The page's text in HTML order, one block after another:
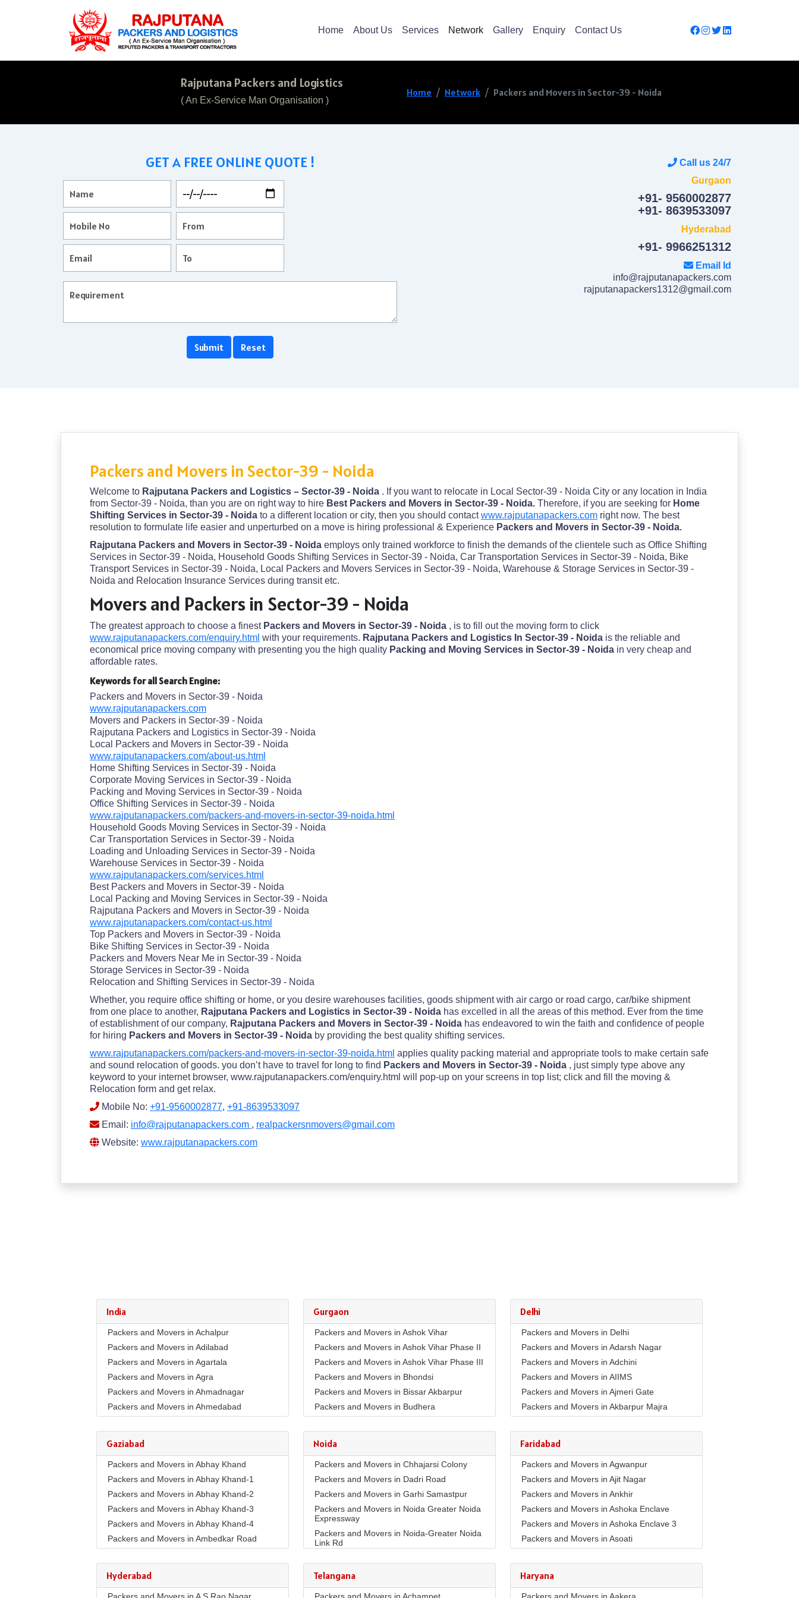
Home About Us Services Network Gallery Enquiry Contact Us
Rajputana Packers and Logistics
( An Ex-Service Man Organisation )
Home Network Packers and Movers in Sector-39 - Noida
Call us 24/7
Gurgaon
+91- 9560002877
+91- 8639533097
Hyderabad
+91- 9966251312
Email Id
info@rajputanapackers.com
rajputanapackers1312@gmail.com
GET A FREE ONLINE QUOTE !
Packers and Movers in Sector-39 - Noida
Welcome to Rajputana Packers and Logistics – Sector-39 - Noida . If you want to relocate in Local Sector-39 - Noida City or any location in India
from Sector-39 - Noida, than you are on right way to hire Best Packers and Movers in Sector-39 - Noida. Therefore, if you are seeking for Home
Shifting Services in Sector-39 - Noida to a different location or city, then you should contactwww.rajputanapackers.com right now. The best
resolution to formulate life easier and unperturbed on a move is hiring professional & Experience Packers and Movers in Sector-39 - Noida.
Rajputana Packers and Movers in Sector-39 - Noida employs only trained workforce to finish the demands of the clientele such as Office Shifting
Services in Sector-39 - Noida, Household Goods Shifting Services in Sector-39 - Noida, Car Transportation Services in Sector-39 - Noida, Bike
Transport Services in Sector-39 - Noida, Local Packers and Movers Services in Sector-39 - Noida, Warehouse & Storage Services in Sector-39 -
Noida and Relocation Insurance Services during transit etc.
Movers and Packers in Sector-39 - Noida
The greatest approach to choose a finest Packers and Movers in Sector-39 - Noida , is to fill out the moving form to click
www.rajputanapackers.com/enquiry.html with your requirements. Rajputana Packers and Logistics In Sector-39 - Noida is the reliable and
economical price moving company with presenting you the high quality Packing and Moving Services in Sector-39 - Noida in very cheap and
affordable rates.
Keywords for all Search Engine:
Packers and Movers in Sector-39 - Noida
www.rajputanapackers.com
Movers and Packers in Sector-39 - Noida
Rajputana Packers and Logistics in Sector-39 - Noida
Local Packers and Movers in Sector-39 - Noida
www.rajputanapackers.com/about-us.html
Home Shifting Services in Sector-39 - Noida
Corporate Moving Services in Sector-39 - Noida
Packing and Moving Services in Sector-39 - Noida
Office Shifting Services in Sector-39 - Noida
www.rajputanapackers.com/packers-and-movers-in-sector-39-noida.html
Household Goods Moving Services in Sector-39 - Noida
Car Transportation Services in Sector-39 - Noida
Loading and Unloading Services in Sector-39 - Noida
Warehouse Services in Sector-39 - Noida
www.rajputanapackers.com/services.html
Best Packers and Movers in Sector-39 - Noida
Local Packing and Moving Services in Sector-39 - Noida
Rajputana Packers and Movers in Sector-39 - Noida
www.rajputanapackers.com/contact-us.html
Top Packers and Movers in Sector-39 - Noida
Bike Shifting Services in Sector-39 - Noida
Packers and Movers Near Me in Sector-39 - Noida
Storage Services in Sector-39 - Noida
Relocation and Shifting Services in Sector-39 - Noida
Whether, you require office shifting or home, or you desire warehouses facilities, goods shipment with air cargo or road cargo, car/bike shipment
from one place to another, Rajputana Packers and Logistics in Sector-39 - Noida has excelled in all the areas of this method. Ever from the time
of establishment of our company, Rajputana Packers and Movers in Sector-39 - Noida has endeavored to win the faith and confidence of people
for hiring Packers and Movers in Sector-39 - Noida by providing the best quality shifting services.
www.rajputanapackers.com/packers-and-movers-in-sector-39-noida.html applies quality packing material and appropriate tools to make certain safe
and sound relocation of goods. you don’t have to travel for long to find Packers and Movers in Sector-39 - Noida , just simply type above any
keyword to your internet browser, www.rajputanapackers.com/enquiry.html will pop-up on your screens in top list; click and fill the moving &
Relocation form and get relax.
Mobile No: +91-9560002877, +91-8639533097
Email: info@rajputanapackers.com , realpackersnmovers@gmail.com
Website: www.rajputanapackers.com
India
Packers and Movers in Achalpur
Packers and Movers in Adilabad
Packers and Movers in Agartala
Packers and Movers in Agra
Packers and Movers in Ahmadnagar
Packers and Movers in Ahmedabad
Packers and Movers in Alappuzha
Packers and Movers in Aligarh
Packers and Movers in Allahabad
Packers and Movers in Alwar
Packers and Movers in Ambala
Packers and Movers in Ambikapur
Packers and Movers in Amritsar
Gurgaon
Packers and Movers in Ashok Vihar
Packers and Movers in Ashok Vihar Phase II
Packers and Movers in Ashok Vihar Phase III
Packers and Movers in Bhondsi
Packers and Movers in Bissar Akbarpur
Packers and Movers in Budhera
Packers and Movers in DLF Phase 2
Packers and Movers in DLF Phase 3
Packers and Movers in DLF Phase 4
Packers and Movers in DLF Phase 5
Packers and Movers in Dwarka Expressway
Packers and Movers in Farukh Nagar
Packers and Movers in Golf Course Extn
Delhi
Packers and Movers in Delhi
Packers and Movers in Adarsh Nagar
Packers and Movers in Adchini
Packers and Movers in AIIMS
Packers and Movers in Ajmeri Gate
Packers and Movers in Akbarpur Majra
Packers and Movers in Anand Parbat
Packers and Movers in Anand Vihar
Packers and Movers in Ansari Nagar East
Packers and Movers in Arjun Nagar
Packers and Movers in Ashok Nagar
Packers and Movers in Ashok Vihar
Complex
Packers and Movers in Aya Nagar
Gaziabad
Packers and Movers in Abhay Khand
Packers and Movers in Abhay Khand-1
Packers and Movers in Abhay Khand-2
Packers and Movers in Abhay Khand-3
Packers and Movers in Abhay Khand-4
Packers and Movers in Ambedkar Road
Packers and Movers in Avantika
Noida
Packers and Movers in Chhajarsi Colony
Packers and Movers in Dadri Road
Packers and Movers in Garhi Samastpur
Packers and Movers in Noida Greater Noida
Expressway
Packers and Movers in Noida-Greater Noida
Link Rd
Packers and Movers in Sector11
Packers and Movers in Sector132
Faridabad
Packers and Movers in Agwanpur
Packers and Movers in Ajit Nagar
Packers and Movers in Ankhir
Packers and Movers in Ashoka Enclave
Packers and Movers in Ashoka Enclave 3
Packers and Movers in Asoati
Packers and Movers in Basantpur
Hyderabad
Packers and Movers in A S Rao Nagar
Telangana
Packers and Movers in Achampet
Haryana
Packers and Movers in Aakera